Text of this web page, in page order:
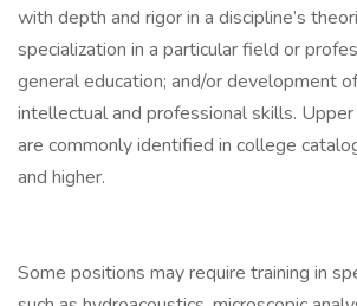
with depth and rigor in a discipline’s
specialization in a particular field or
general education; and/or development
intellectual and professional skills.
are commonly identified in college
and higher.
Some positions may require training in